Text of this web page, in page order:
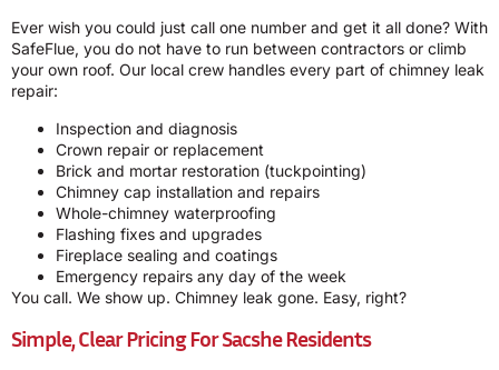
Ever wish you could just call one number and get it all done? With
SafeFlue, you do not have to run between contractors or climb
your own roof. Our local crew handles every part of chimney leak
repair:
Inspection and diagnosis
Crown repair or replacement
Brick and mortar restoration (tuckpointing)
Chimney cap installation and repairs
Whole-chimney waterproofing
Flashing fixes and upgrades
Fireplace sealing and coatings
Emergency repairs any day of the week
You call. We show up. Chimney leak gone. Easy, right?
Simple, Clear Pricing For Sacshe Residents